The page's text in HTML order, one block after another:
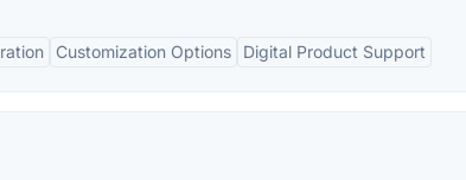
Customization Options Digital Product Support